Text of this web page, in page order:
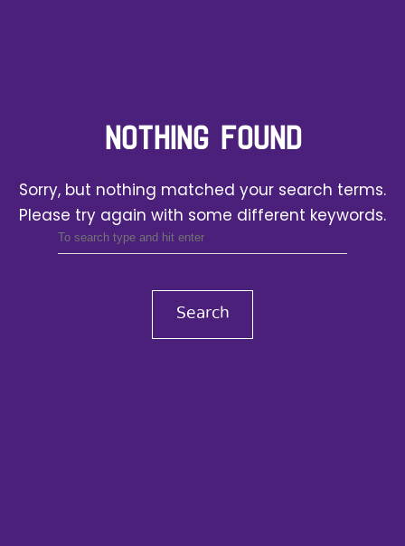
NOTHING FOUND
Sorry, but nothing matched your search terms.
Please try again with some different keywords.
Search